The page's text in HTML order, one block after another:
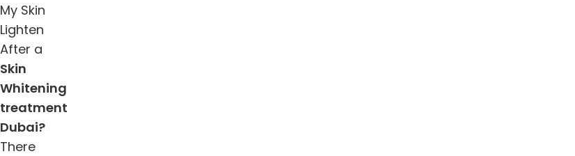
My Skin
Lighten
After a
Skin
Whitening
treatment
Dubai?
There